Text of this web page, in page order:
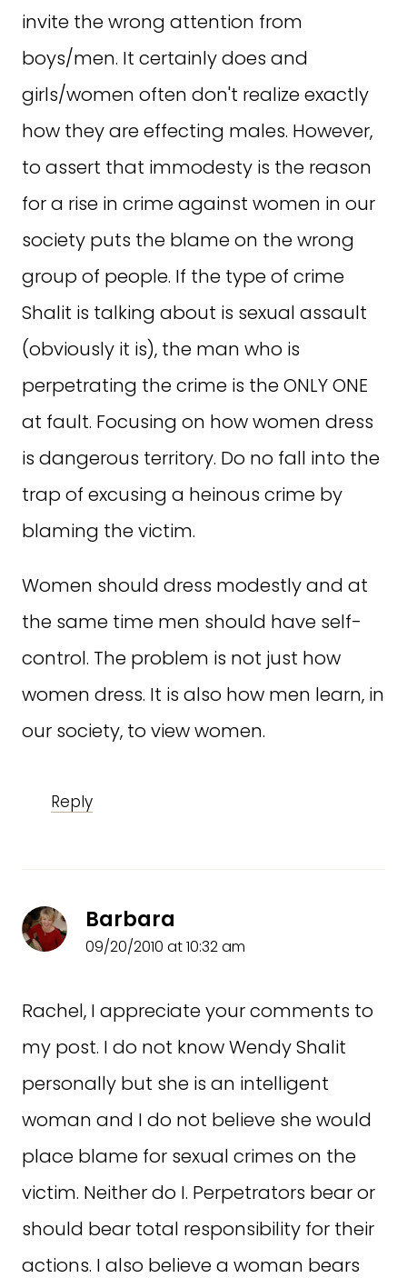
invite the wrong attention from
boys/men. It certainly does and
girls/women often don't realize exactly
how they are effecting males. However,
to assert that immodesty is the reason
for a rise in crime against women in our
society puts the blame on the wrong
group of people. If the type of crime
Shalit is talking about is sexual assault
(obviously it is), the man who is
perpetrating the crime is the ONLY ONE
at fault. Focusing on how women dress
is dangerous territory. Do no fall into the
trap of excusing a heinous crime by
blaming the victim.
Women should dress modestly and at
the same time men should have self-
control. The problem is not just how
women dress. It is also how men learn, in
our society, to view women.
Reply
Barbara
09/20/2010 at 10:32 am
Rachel, I appreciate your comments to
my post. I do not know Wendy Shalit
personally but she is an intelligent
woman and I do not believe she would
place blame for sexual crimes on the
victim. Neither do I. Perpetrators bear or
should bear total responsibility for their
actions. I also believe a woman bears